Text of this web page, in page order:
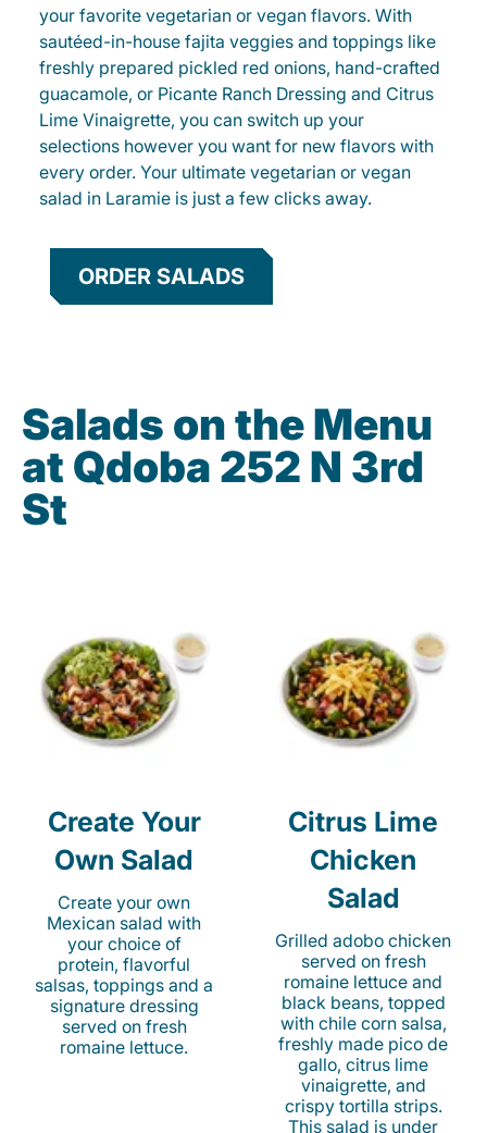
your favorite vegetarian or vegan flavors. With
sautéed-in-house fajita veggies and toppings like
freshly prepared pickled red onions, hand-crafted
guacamole, or Picante Ranch Dressing and Citrus
Lime Vinaigrette, you can switch up your
selections however you want for new flavors with
every order. Your ultimate vegetarian or vegan
salad in Laramie is just a few clicks away.
ORDER SALADS
Salads on the Menu
at Qdoba 252 N 3rd
St
Create Your
Own Salad
Create your own
Mexican salad with
your choice of
protein, flavorful
salsas, toppings and a
signature dressing
served on fresh
romaine lettuce.
Citrus Lime
Chicken
Salad
Grilled adobo chicken
served on fresh
romaine lettuce and
black beans, topped
with chile corn salsa,
freshly made pico de
gallo, citrus lime
vinaigrette, and
crispy tortilla strips.
This salad is under